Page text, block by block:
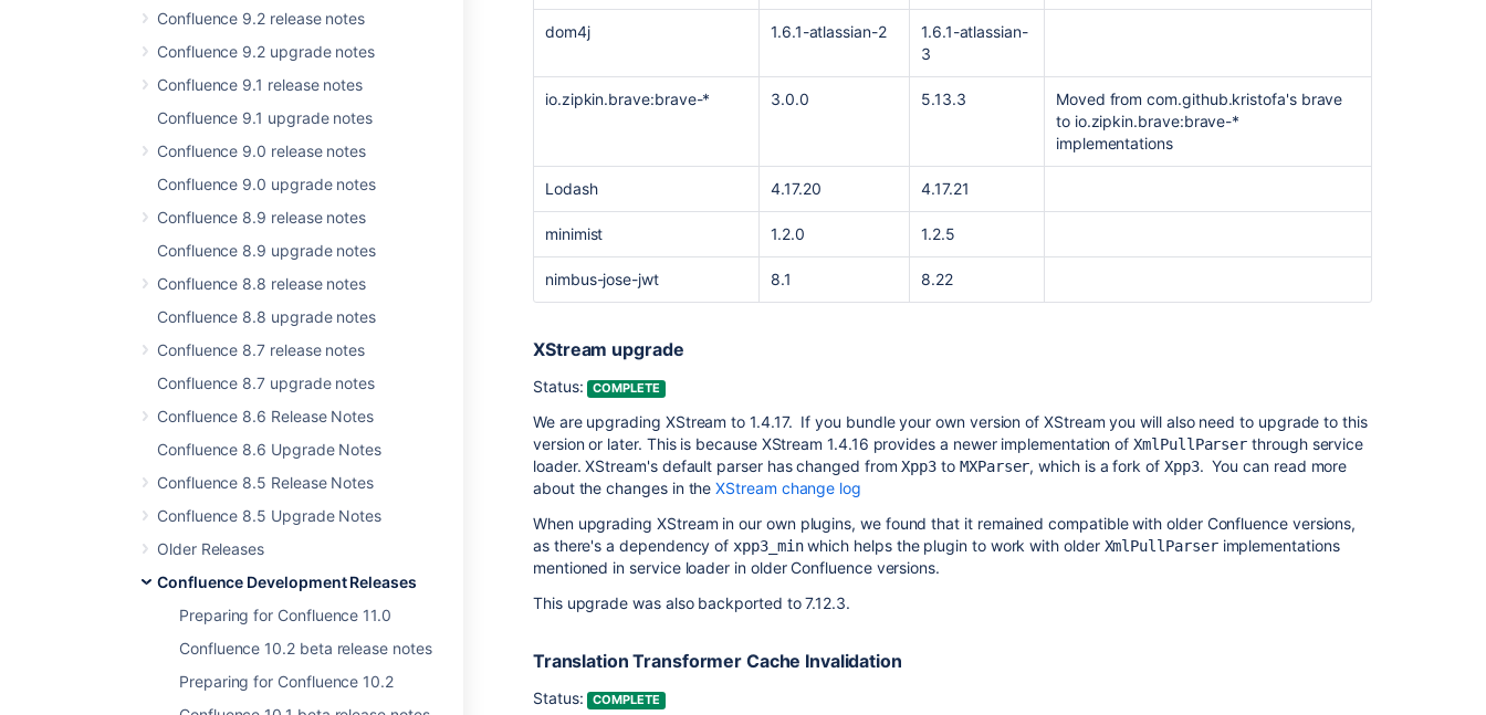
Confluence 9.2 release notes
Confluence 9.2 upgrade notes
Confluence 9.1 release notes
Confluence 9.1 upgrade notes
Confluence 9.0 release notes
Confluence 9.0 upgrade notes
Confluence 8.9 release notes
Confluence 8.9 upgrade notes
Confluence 8.8 release notes
Confluence 8.8 upgrade notes
Confluence 8.7 release notes
Confluence 8.7 upgrade notes
Confluence 8.6 Release Notes
Confluence 8.6 Upgrade Notes
Confluence 8.5 Release Notes
Confluence 8.5 Upgrade Notes
Older Releases
Confluence Development Releases
Preparing for Confluence 11.0
Confluence 10.2 beta release notes
Preparing for Confluence 10.2
dom4j 1.6.1-atlassian-2
1.6.1-atlassian-
3
io.zipkin.brave:brave-* 3.0.0 5.13.3
Moved from com.github.kristofa's brave
to io.zipkin.brave:brave-*
implementations
Lodash 4.17.20 4.17.21
minimist 1.2.0 1.2.5
nimbus-jose-jwt 8.1 8.22
XStream upgrade
Status: COMPLETE
We are upgrading XStream to 1.4.17. If you bundle your own version of XStream you will also need to upgrade to this
version or later. This is because XStream 1.4.16 provides a newer implementation ofXmlPullParser through service
loader. XStream's default parser has changed fromXpp3 to MXParser, which is a fork of Xpp3. You can read more
about the changes in theXStream change log
When upgrading XStream in our own plugins, we found that it remained compatible with older Confluence versions,
as there's a dependency of xpp3_minwhich helps the plugin to work with older XmlPullParserimplementations
mentioned in service loader in older Confluence versions.
This upgrade was also backported to 7.12.3.
Translation Transformer Cache Invalidation
Status: COMPLETE